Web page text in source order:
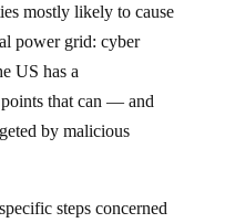
mostly likely to cause
power grid: cyber
US has a
that can — and
by malicious
steps concerned